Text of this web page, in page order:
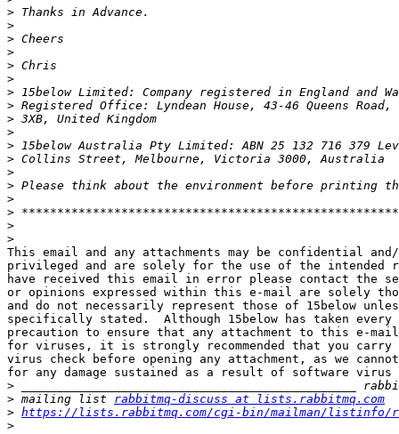
>
>
>
>
>
>
>
>
>
>
>
>
>
>
>
>
>
>
This email and any attachments may be confidential
privileged and are solely for the use of the
have received this email in error please contact the
or opinions expressed within this e-mail are solely
and do not necessarily represent those of 15below
specifically stated.  Although 15below has taken every
precaution to ensure that any attachment to this e-mail
for viruses, it is strongly recommended that you carry
virus check before opening any attachment, as we
for any damage sustained as a result of software
>
> mailing list rabbitmq-discuss at lists.rabbitmq.com
> https://lists.rabbitmq.com/cgi-bin/mailman/listinfo/
>